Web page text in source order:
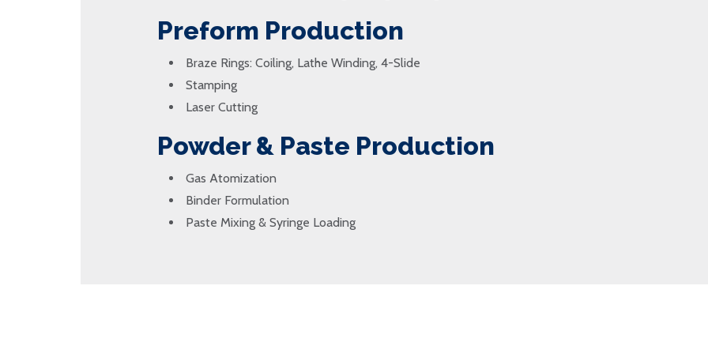
Preform Production
Braze Rings: Coiling, Lathe Winding, 4-Slide
Stamping
Laser Cutting
Powder & Paste Production
Gas Atomization
Binder Formulation
Paste Mixing & Syringe Loading